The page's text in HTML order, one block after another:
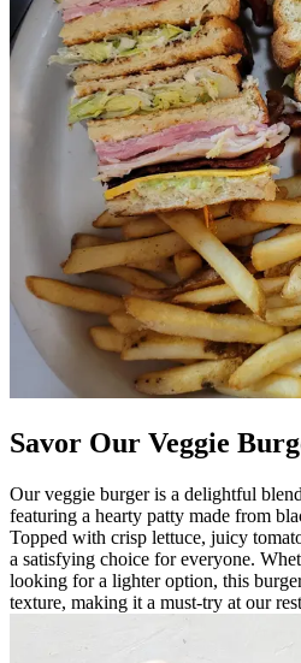
Savor Our Veggie
Our veggie burger is a delightful
featuring a hearty patty made from
Topped with crisp lettuce, juicy
a satisfying choice for everyone.
looking for a lighter option, this
texture, making it a must-try at our